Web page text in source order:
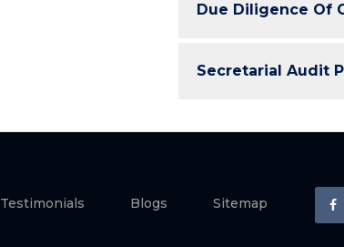
Due Diligence Of
Secretarial Audit
Testimonials Blogs Sitemap